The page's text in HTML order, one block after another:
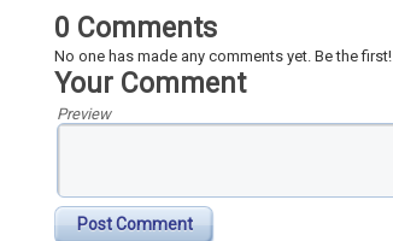
0 Comments
No one has made any comments yet. Be the first!
Your Comment
Preview
Post Comment